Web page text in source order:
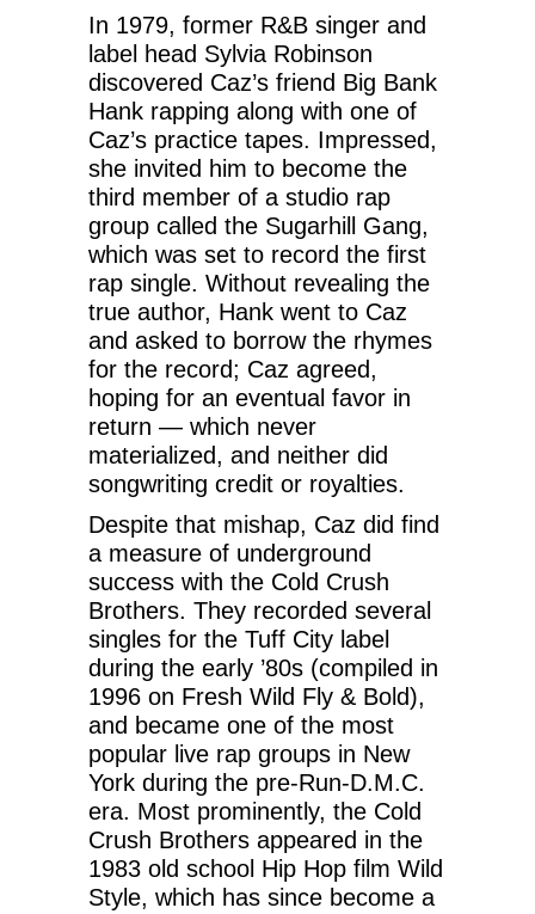
In 1979, former R&B singer and
label head Sylvia Robinson
discovered Caz’s friend Big Bank
Hank rapping along with one of
Caz’s practice tapes. Impressed,
she invited him to become the
third member of a studio rap
group called the Sugarhill Gang,
which was set to record the first
rap single. Without revealing the
true author, Hank went to Caz
and asked to borrow the rhymes
for the record; Caz agreed,
hoping for an eventual favor in
return — which never
materialized, and neither did
songwriting credit or royalties.
Despite that mishap, Caz did find
a measure of underground
success with the Cold Crush
Brothers. They recorded several
singles for the Tuff City label
during the early ’80s (compiled in
1996 on Fresh Wild Fly & Bold),
and became one of the most
popular live rap groups in New
York during the pre-Run-D.M.C.
era. Most prominently, the Cold
Crush Brothers appeared in the
1983 old school Hip Hop film Wild
Style, which has since become a